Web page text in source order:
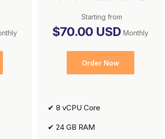
Starting from
$70.00 USD Monthly
Order Now
✔ 8 vCPU Core
✔ 24 GB RAM